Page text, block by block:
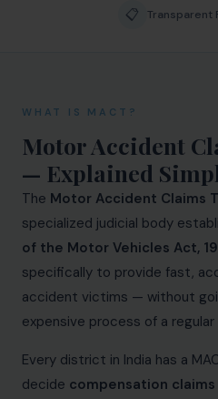
Biological Resources &
Trademarks
IP Audits
Investigation Services
Copyright
📋 Transparent
WHAT IS MACT?
Motor Accident
— Explained
The Motor Accident Claims
specialized judicial body
of the Motor Vehicles Act,
specifically to provide fast,
accident victims — without
expensive process of a
Every district in India has a
decide compensation